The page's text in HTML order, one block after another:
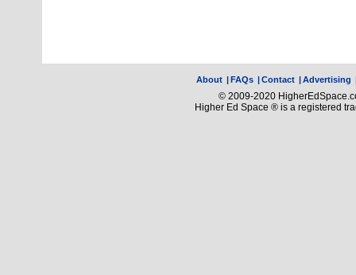
About |FAQs |Contact |Advertising
© 2009-2020
Higher Ed Space ® is a registered